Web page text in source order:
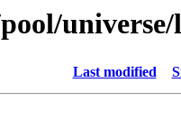
Last modified